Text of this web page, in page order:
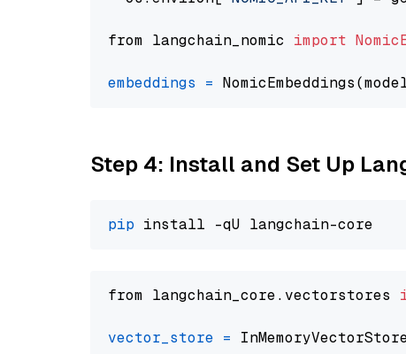
from langchain_nomic import
embeddings =
Step 4: Install and Set Up
pip
from langchain_core.vectorstores
vector_store =